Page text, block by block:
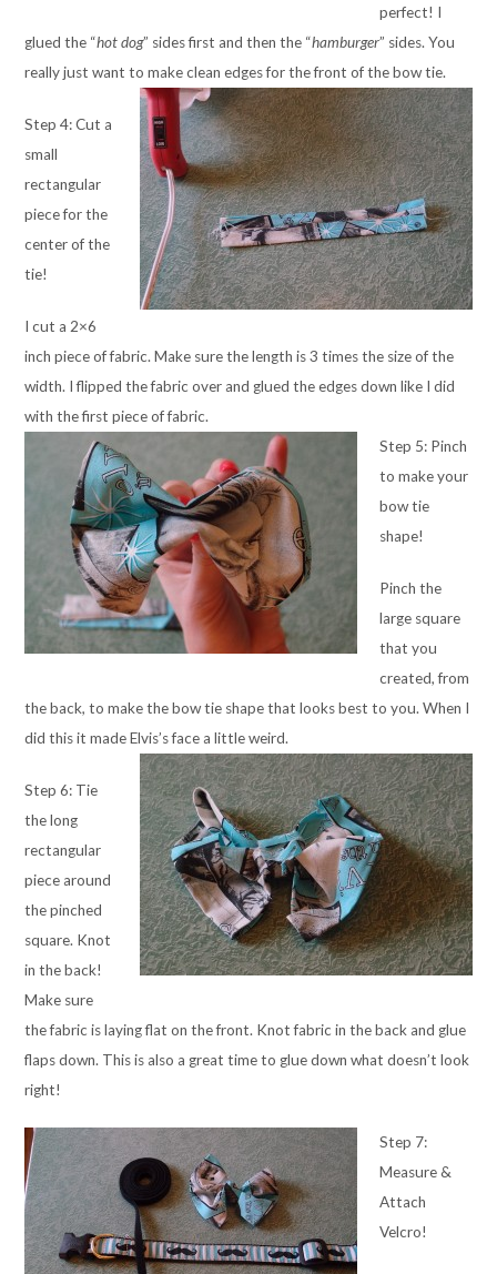
perfect! I
glued the “hot dog” sides first and then the “hamburger” sides. You
really just want to make clean edges for the front of the bow tie.
Step 4: Cut a
small
rectangular
piece for the
center of the
tie!
I cut a 2×6
inch piece of fabric. Make sure the length is 3 times the size of the
width. I flipped the fabric over and glued the edges down like I did
with the first piece of fabric.
Step 5: Pinch
to make your
bow tie
shape!
Pinch the
large square
that you
created, from
the back, to make the bow tie shape that looks best to you. When I
did this it made Elvis’s face a little weird.
Step 6: Tie
the long
rectangular
piece around
the pinched
square. Knot
in the back!
Make sure
the fabric is laying flat on the front. Knot fabric in the back and glue
flaps down. This is also a great time to glue down what doesn’t look
right!
Step 7:
Measure &
Attach
Velcro!